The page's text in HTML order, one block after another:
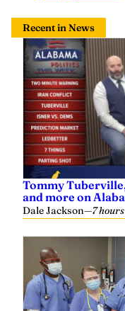
Recent in News
Tommy
and more on
Dale Jackson—7